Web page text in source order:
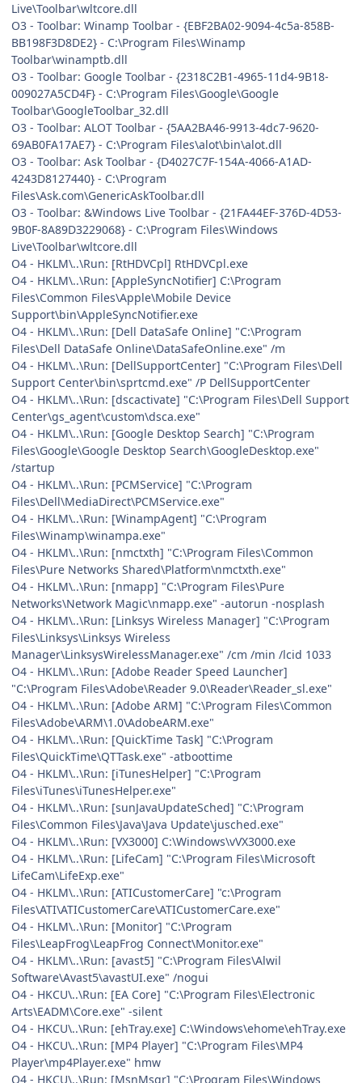
Live\Toolbar\wltcore.dll
O3 - Toolbar: Winamp Toolbar - {EBF2BA02-9094-4c5a-858B-
BB198F3D8DE2} - C:\Program Files\Winamp
Toolbar\winamptb.dll
O3 - Toolbar: Google Toolbar - {2318C2B1-4965-11d4-9B18-
009027A5CD4F} - C:\Program Files\Google\Google
Toolbar\GoogleToolbar_32.dll
O3 - Toolbar: ALOT Toolbar - {5AA2BA46-9913-4dc7-9620-
69AB0FA17AE7} - C:\Program Files\alot\bin\alot.dll
O3 - Toolbar: Ask Toolbar - {D4027C7F-154A-4066-A1AD-
4243D8127440} - C:\Program
Files\Ask.com\GenericAskToolbar.dll
O3 - Toolbar: &Windows Live Toolbar - {21FA44EF-376D-4D53-
9B0F-8A89D3229068} - C:\Program Files\Windows
Live\Toolbar\wltcore.dll
O4 - HKLM\..\Run: [RtHDVCpl] RtHDVCpl.exe
O4 - HKLM\..\Run: [AppleSyncNotifier] C:\Program
Files\Common Files\Apple\Mobile Device
Support\bin\AppleSyncNotifier.exe
O4 - HKLM\..\Run: [Dell DataSafe Online] "C:\Program
Files\Dell DataSafe Online\DataSafeOnline.exe" /m
O4 - HKLM\..\Run: [DellSupportCenter] "C:\Program Files\Dell
Support Center\bin\sprtcmd.exe" /P DellSupportCenter
O4 - HKLM\..\Run: [dscactivate] "C:\Program Files\Dell Support
Center\gs_agent\custom\dsca.exe"
O4 - HKLM\..\Run: [Google Desktop Search] "C:\Program
Files\Google\Google Desktop Search\GoogleDesktop.exe"
/startup
O4 - HKLM\..\Run: [PCMService] "C:\Program
Files\Dell\MediaDirect\PCMService.exe"
O4 - HKLM\..\Run: [WinampAgent] "C:\Program
Files\Winamp\winampa.exe"
O4 - HKLM\..\Run: [nmctxth] "C:\Program Files\Common
Files\Pure Networks Shared\Platform\nmctxth.exe"
O4 - HKLM\..\Run: [nmapp] "C:\Program Files\Pure
Networks\Network Magic\nmapp.exe" -autorun -nosplash
O4 - HKLM\..\Run: [Linksys Wireless Manager] "C:\Program
Files\Linksys\Linksys Wireless
Manager\LinksysWirelessManager.exe" /cm /min /lcid 1033
O4 - HKLM\..\Run: [Adobe Reader Speed Launcher]
"C:\Program Files\Adobe\Reader 9.0\Reader\Reader_sl.exe"
O4 - HKLM\..\Run: [Adobe ARM] "C:\Program Files\Common
Files\Adobe\ARM\1.0\AdobeARM.exe"
O4 - HKLM\..\Run: [QuickTime Task] "C:\Program
Files\QuickTime\QTTask.exe" -atboottime
O4 - HKLM\..\Run: [iTunesHelper] "C:\Program
Files\iTunes\iTunesHelper.exe"
O4 - HKLM\..\Run: [sunJavaUpdateSched] "C:\Program
Files\Common Files\Java\Java Update\jusched.exe"
O4 - HKLM\..\Run: [VX3000] C:\Windows\vVX3000.exe
O4 - HKLM\..\Run: [LifeCam] "C:\Program Files\Microsoft
LifeCam\LifeExp.exe"
O4 - HKLM\..\Run: [ATICustomerCare] "c:\Program
Files\ATI\ATICustomerCare\ATICustomerCare.exe"
O4 - HKLM\..\Run: [Monitor] "C:\Program
Files\LeapFrog\LeapFrog Connect\Monitor.exe"
O4 - HKLM\..\Run: [avast5] "C:\Program Files\Alwil
Software\Avast5\avastUI.exe" /nogui
O4 - HKCU\..\Run: [EA Core] "C:\Program Files\Electronic
Arts\EADM\Core.exe" -silent
O4 - HKCU\..\Run: [ehTray.exe] C:\Windows\ehome\ehTray.exe
O4 - HKCU\..\Run: [MP4 Player] "C:\Program Files\MP4
Player\mp4Player.exe" hmw
O4 - HKCU\..\Run: [MsnMsgr] "C:\Program Files\Windows